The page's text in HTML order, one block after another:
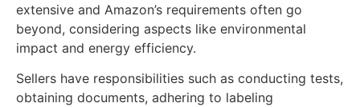
extensive and Amazon’s requirements often go
beyond, considering aspects like environmental
impact and energy efficiency.
Sellers have responsibilities such as conducting tests,
obtaining documents, adhering to labeling